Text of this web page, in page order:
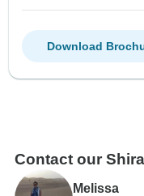
Download
Contact our
Melissa